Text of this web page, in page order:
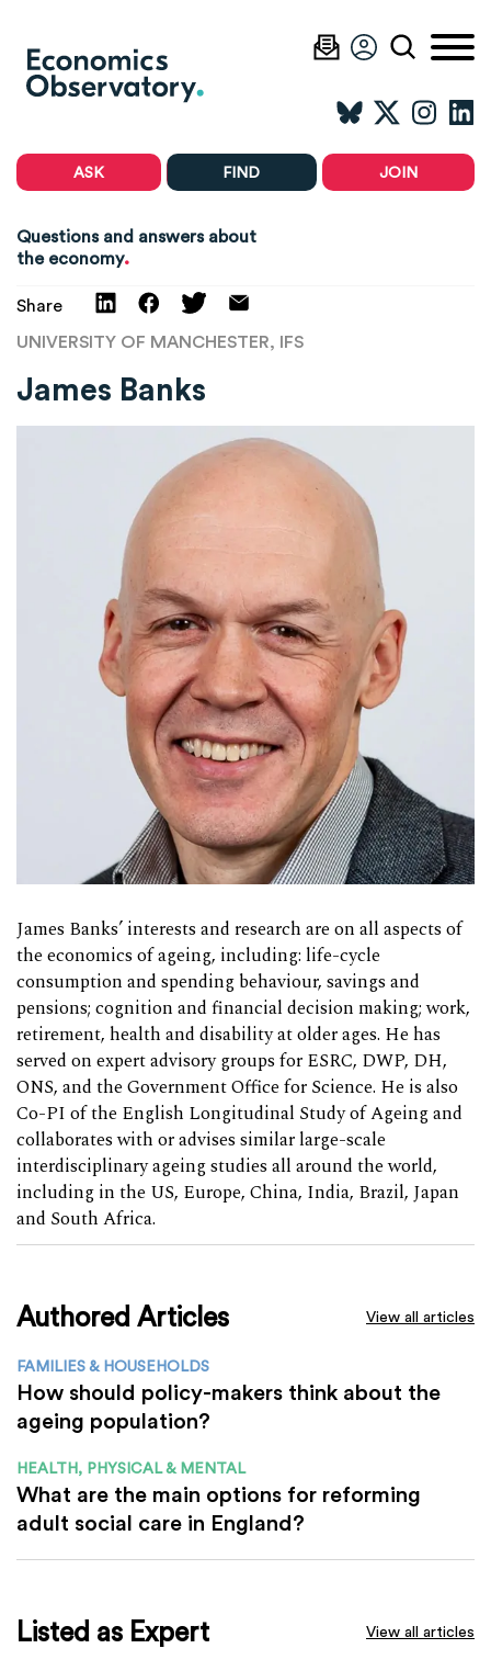
ASK FIND JOIN
Questions and answers about
the economy.
Share
UNIVERSITY OF MANCHESTER, IFS
James Banks
James Banks’ interests and research are on all aspects of
the economics of ageing, including: life-cycle
consumption and spending behaviour, savings and
pensions; cognition and financial decision making; work,
retirement, health and disability at older ages. He has
served on expert advisory groups for ESRC, DWP, DH,
ONS, and the Government Office for Science. He is also
Co-PI of the English Longitudinal Study of Ageing and
collaborates with or advises similar large-scale
interdisciplinary ageing studies all around the world,
including in the US, Europe, China, India, Brazil, Japan
and South Africa.
Authored Articles View all articles
FAMILIES & HOUSEHOLDS
How should policy-makers think about the
ageing population?
HEALTH, PHYSICAL & MENTAL
What are the main options for reforming
adult social care in England?
Listed as Expert View all articles